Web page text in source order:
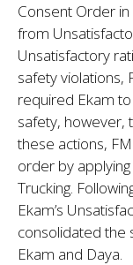
Consent Order
from
Unsatisfactory
safety violations,
required Ekam
safety,
these actions,
order by
Trucking.
Ekam’s
consolidated
Ekam and Daya.